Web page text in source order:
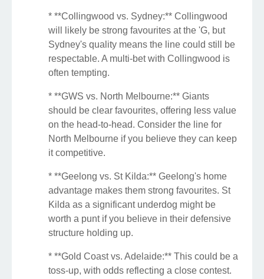
* **Collingwood vs. Sydney:** Collingwood
will likely be strong favourites at the 'G, but
Sydney's quality means the line could still be
respectable. A multi-bet with Collingwood is
often tempting.
* **GWS vs. North Melbourne:** Giants
should be clear favourites, offering less value
on the head-to-head. Consider the line for
North Melbourne if you believe they can keep
it competitive.
* **Geelong vs. St Kilda:** Geelong's home
advantage makes them strong favourites. St
Kilda as a significant underdog might be
worth a punt if you believe in their defensive
structure holding up.
* **Gold Coast vs. Adelaide:** This could be a
toss-up, with odds reflecting a close contest.